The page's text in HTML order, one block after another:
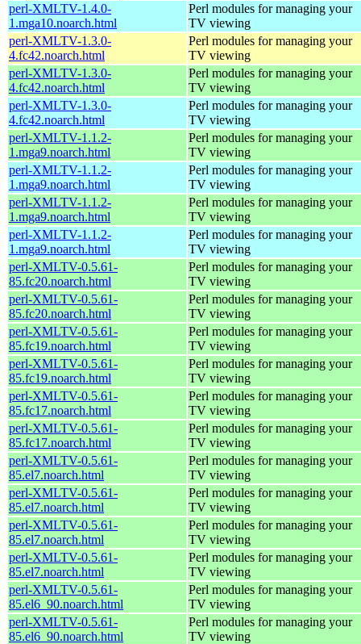
perl-XMLTV-1.4.0-
1.mga10.noarch.html
Perl modules for managing your
TV viewing
perl-XMLTV-1.3.0-
4.fc42.noarch.html
Perl modules for managing your
TV viewing
perl-XMLTV-1.3.0-
4.fc42.noarch.html
Perl modules for managing your
TV viewing
perl-XMLTV-1.3.0-
4.fc42.noarch.html
Perl modules for managing your
TV viewing
perl-XMLTV-1.1.2-
1.mga9.noarch.html
Perl modules for managing your
TV viewing
perl-XMLTV-1.1.2-
1.mga9.noarch.html
Perl modules for managing your
TV viewing
perl-XMLTV-1.1.2-
1.mga9.noarch.html
Perl modules for managing your
TV viewing
perl-XMLTV-1.1.2-
1.mga9.noarch.html
Perl modules for managing your
TV viewing
perl-XMLTV-0.5.61-
85.fc20.noarch.html
Perl modules for managing your
TV viewing
perl-XMLTV-0.5.61-
85.fc20.noarch.html
Perl modules for managing your
TV viewing
perl-XMLTV-0.5.61-
85.fc19.noarch.html
Perl modules for managing your
TV viewing
perl-XMLTV-0.5.61-
85.fc19.noarch.html
Perl modules for managing your
TV viewing
perl-XMLTV-0.5.61-
85.fc17.noarch.html
Perl modules for managing your
TV viewing
perl-XMLTV-0.5.61-
85.fc17.noarch.html
Perl modules for managing your
TV viewing
perl-XMLTV-0.5.61-
85.el7.noarch.html
Perl modules for managing your
TV viewing
perl-XMLTV-0.5.61-
85.el7.noarch.html
Perl modules for managing your
TV viewing
perl-XMLTV-0.5.61-
85.el7.noarch.html
Perl modules for managing your
TV viewing
perl-XMLTV-0.5.61-
85.el7.noarch.html
Perl modules for managing your
TV viewing
perl-XMLTV-0.5.61-
85.el6_90.noarch.html
Perl modules for managing your
TV viewing
perl-XMLTV-0.5.61-
85.el6_90.noarch.html
Perl modules for managing your
TV viewing